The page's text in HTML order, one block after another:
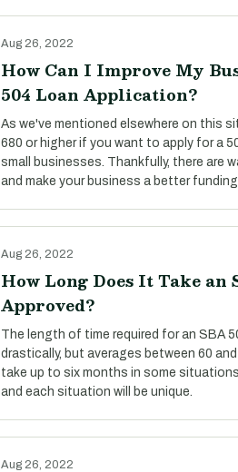
Aug 26, 2022
How Can I Improve My
504 Loan Application?
As we've mentioned elsewhere on this
680 or higher if you want to apply for a
small businesses. Thankfully, there are
and make your business a better
Aug 26, 2022
How Long Does It Take an
Approved?
The length of time required for an SBA
drastically, but averages between 60
take up to six months in some
and each situation will be unique.
Aug 26, 2022